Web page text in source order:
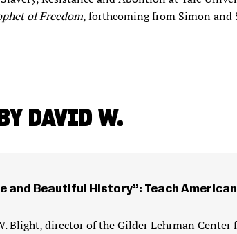
of Freedom, forthcoming from Simon and
DAVID W.
and Beautiful History”: Teach
Blight, director of the Gilder Lehrman Center